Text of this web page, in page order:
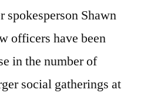
Shawn
officers have been
in the number of
social gatherings at